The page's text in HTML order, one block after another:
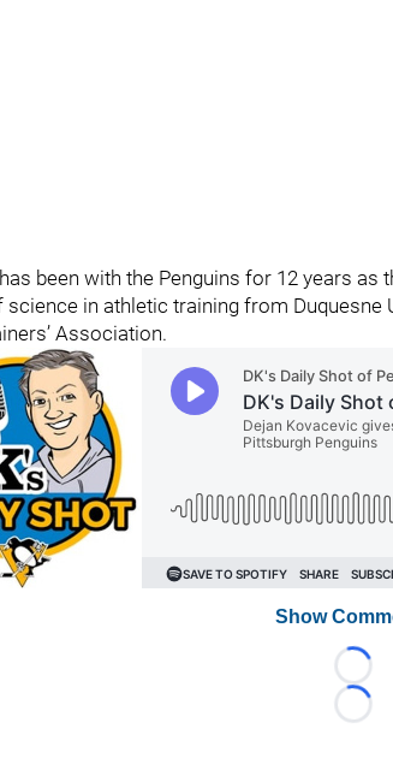
been with the Penguins for 12 years
science in athletic training from Duquesne
Association.
Show